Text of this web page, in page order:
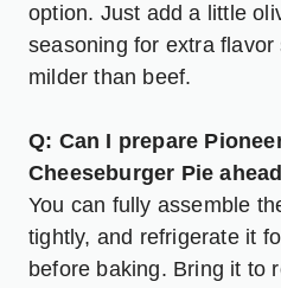
option. Just add a little
seasoning for extra
milder than beef.
Q: Can I prepare
Cheeseburger Pie
You can fully assemble
tightly, and refrigerate it
before baking. Bring it to